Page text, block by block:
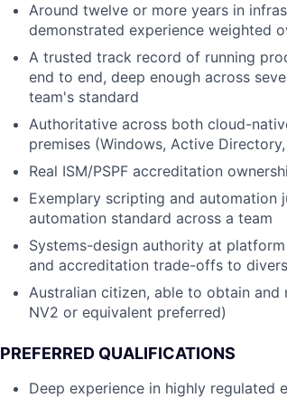
Around twelve or more years in
demonstrated experience weighted
A trusted track record of running
end to end, deep enough across
team's standard
Authoritative across both cloud-
premises (Windows, Active
Real ISM/PSPF accreditation
Exemplary scripting and automation
automation standard across a team
Systems-design authority at
and accreditation trade-offs to
Australian citizen, able to obtain and
NV2 or equivalent preferred)
PREFERRED QUALIFICATIONS
Deep experience in highly regulated